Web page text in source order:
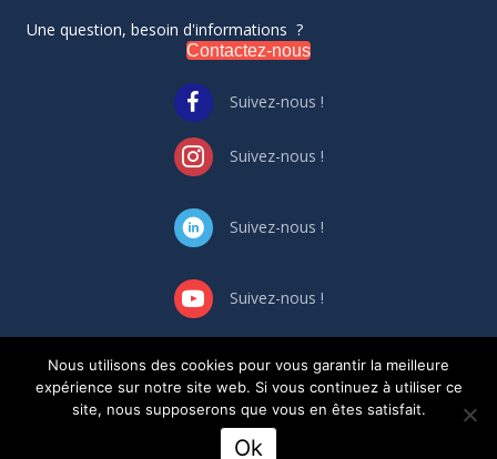
Une question, besoin d'informations ?
Contactez-nous
Suivez-nous !
Suivez-nous !
Suivez-nous !
Suivez-nous !
GESTION DES CONFLITS D’INTERETS
Règlement intérieur
Création site Internet Ekalio.fr
Nous utilisons des cookies pour vous garantir la meilleure
expérience sur notre site web. Si vous continuez à utiliser ce
site, nous supposerons que vous en êtes satisfait.
Ok